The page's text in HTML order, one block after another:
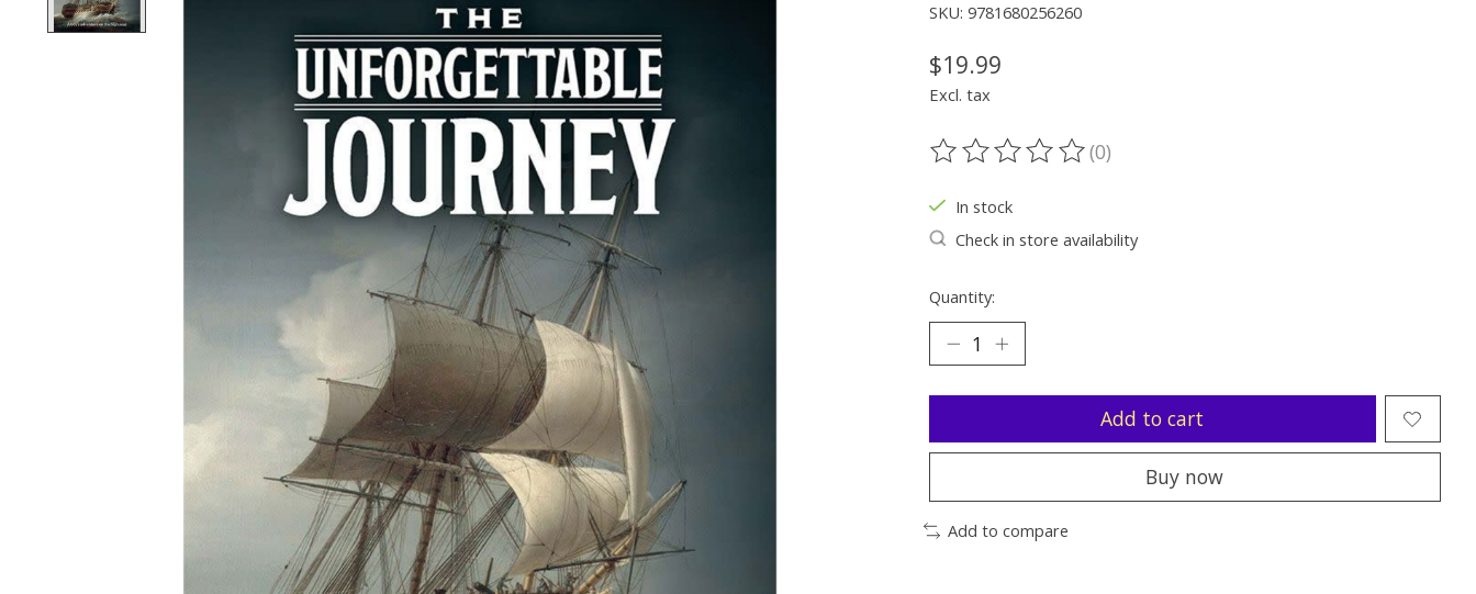
SKU: 9781680256260
$19.99
Excl. tax
The rating of this product is
(0)
In stock
Check in store availability
Quantity:
Add to cart
Buy now
Add to compare